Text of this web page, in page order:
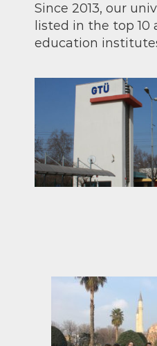
Since 2013, our
listed in the top
education